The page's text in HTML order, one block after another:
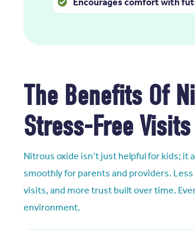
The Benefits Of
Stress-Free Visits
Nitrous oxide isn’t just helpful for kids;
smoothly for parents and providers.
visits, and more trust built over time.
environment.